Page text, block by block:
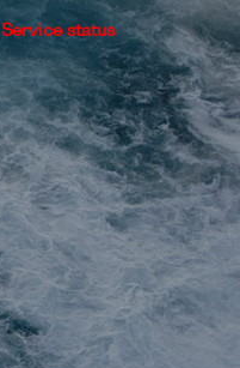
Service status